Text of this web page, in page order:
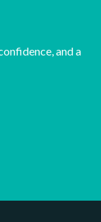
and a